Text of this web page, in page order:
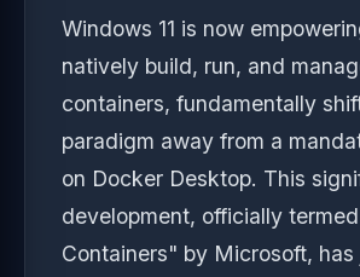
Windows 11 is now
natively build, run, and
containers, fundamentally
paradigm away from a
on Docker Desktop. This
development, officially
Containers" by Microsoft, has